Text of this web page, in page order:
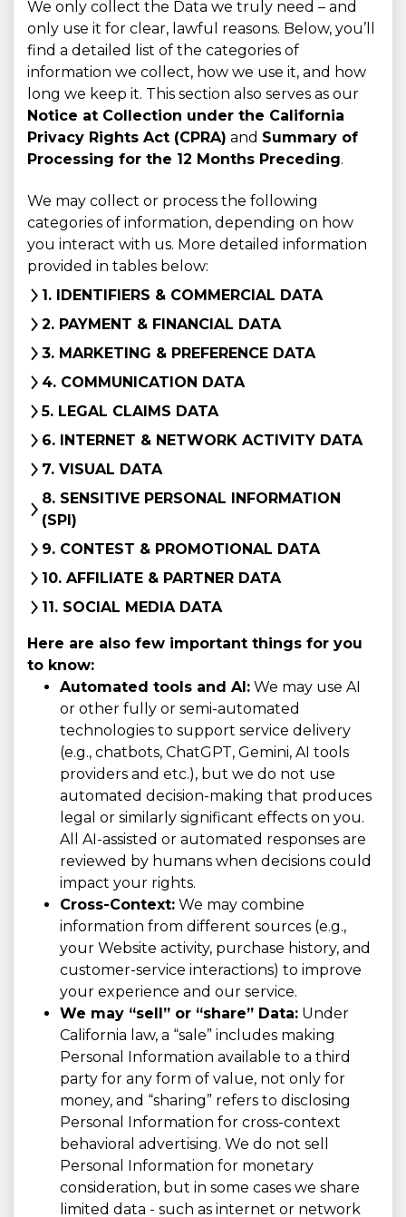
We only collect the Data we truly need – and
only use it for clear, lawful reasons. Below, you’ll
find a detailed list of the categories of
information we collect, how we use it, and how
long we keep it. This section also serves as our
Notice at Collection under the California
Privacy Rights Act (CPRA) and Summary of
Processing for the 12 Months Preceding.
We may collect or process the following
categories of information, depending on how
you interact with us. More detailed information
provided in tables below:
1. IDENTIFIERS & COMMERCIAL DATA
2. PAYMENT & FINANCIAL DATA
3. MARKETING & PREFERENCE DATA
4. COMMUNICATION DATA
5. LEGAL CLAIMS DATA
6. INTERNET & NETWORK ACTIVITY DATA
7. VISUAL DATA
8. SENSITIVE PERSONAL INFORMATION
(SPI)
9. CONTEST & PROMOTIONAL DATA
10. AFFILIATE & PARTNER DATA
11. SOCIAL MEDIA DATA
Here are also few important things for you
to know:
Automated tools and AI: We may use AI
or other fully or semi-automated
technologies to support service delivery
(e.g., chatbots, ChatGPT, Gemini, AI tools
providers and etc.), but we do not use
automated decision-making that produces
legal or similarly significant effects on you.
All AI-assisted or automated responses are
reviewed by humans when decisions could
impact your rights.
Cross-Context: We may combine
information from different sources (e.g.,
your Website activity, purchase history, and
customer-service interactions) to improve
your experience and our service.
We may “sell” or “share” Data: Under
California law, a “sale” includes making
Personal Information available to a third
party for any form of value, not only for
money, and “sharing” refers to disclosing
Personal Information for cross-context
behavioral advertising. We do not sell
Personal Information for monetary
consideration, but in some cases we share
limited data - such as internet or network